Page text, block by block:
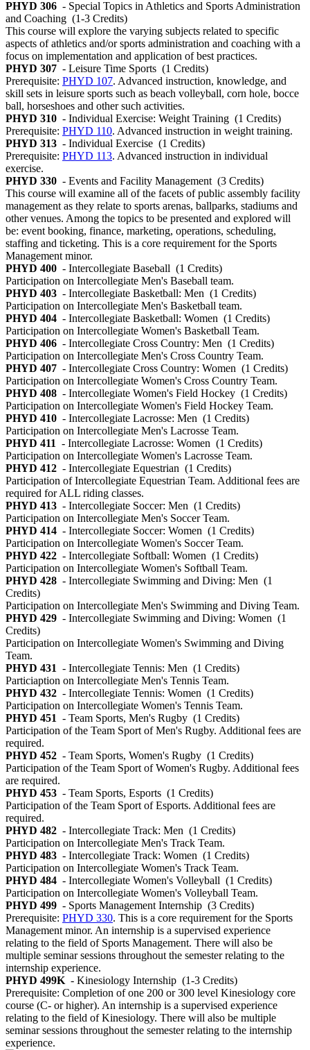
PHYD 306 - Special Topics in Athletics and Sports Administration
and Coaching (1-3 Credits)
This course will explore the varying subjects related to specific
aspects of athletics and/or sports administration and coaching with a
focus on implementation and application of best practices.
PHYD 307 - Leisure Time Sports (1 Credits)
Prerequisite: PHYD 107. Advanced instruction, knowledge, and
skill sets in leisure sports such as beach volleyball, corn hole, bocce
ball, horseshoes and other such activities.
PHYD 310 - Individual Exercise: Weight Training (1 Credits)
Prerequisite: PHYD 110. Advanced instruction in weight training.
PHYD 313 - Individual Exercise (1 Credits)
Prerequisite: PHYD 113. Advanced instruction in individual
exercise.
PHYD 330 - Events and Facility Management (3 Credits)
This course will examine all of the facets of public assembly facility
management as they relate to sports arenas, ballparks, stadiums and
other venues. Among the topics to be presented and explored will
be: event booking, finance, marketing, operations, scheduling,
staffing and ticketing. This is a core requirement for the Sports
Management minor.
PHYD 400 - Intercollegiate Baseball (1 Credits)
Participation on Intercollegiate Men's Baseball team.
PHYD 403 - Intercollegiate Basketball: Men (1 Credits)
Participation on Intercollegiate Men's Basketball team.
PHYD 404 - Intercollegiate Basketball: Women (1 Credits)
Participation on Intercollegiate Women's Basketball Team.
PHYD 406 - Intercollegiate Cross Country: Men (1 Credits)
Participation on Intercollegiate Men's Cross Country Team.
PHYD 407 - Intercollegiate Cross Country: Women (1 Credits)
Participation on Intercollegiate Women's Cross Country Team.
PHYD 408 - Intercollegiate Women's Field Hockey (1 Credits)
Participation on Intercollegiate Women's Field Hockey Team.
PHYD 410 - Intercollegiate Lacrosse: Men (1 Credits)
Participation on Intercollegiate Men's Lacrosse Team.
PHYD 411 - Intercollegiate Lacrosse: Women (1 Credits)
Participation on Intercollegiate Women's Lacrosse Team.
PHYD 412 - Intercollegiate Equestrian (1 Credits)
Participation of Intercollegiate Equestrian Team. Additional fees are
required for ALL riding classes.
PHYD 413 - Intercollegiate Soccer: Men (1 Credits)
Participation on Intercollegiate Men's Soccer Team.
PHYD 414 - Intercollegiate Soccer: Women (1 Credits)
Participation on Intercollegiate Women's Soccer Team.
PHYD 422 - Intercollegiate Softball: Women (1 Credits)
Participation on Intercollegiate Women's Softball Team.
PHYD 428 - Intercollegiate Swimming and Diving: Men (1
Credits)
Participation on Intercollegiate Men's Swimming and Diving Team.
PHYD 429 - Intercollegiate Swimming and Diving: Women (1
Credits)
Participation on Intercollegiate Women's Swimming and Diving
Team.
PHYD 431 - Intercollegiate Tennis: Men (1 Credits)
Particiaption on Intercollegiate Men's Tennis Team.
PHYD 432 - Intercollegiate Tennis: Women (1 Credits)
Participation on Intercollegiate Women's Tennis Team.
PHYD 451 - Team Sports, Men's Rugby (1 Credits)
Participation of the Team Sport of Men's Rugby. Additional fees are
required.
PHYD 452 - Team Sports, Women's Rugby (1 Credits)
Participation of the Team Sport of Women's Rugby. Additional fees
are required.
PHYD 453 - Team Sports, Esports (1 Credits)
Participation of the Team Sport of Esports. Additional fees are
required.
PHYD 482 - Intercollegiate Track: Men (1 Credits)
Participation on Intercollegiate Men's Track Team.
PHYD 483 - Intercollegiate Track: Women (1 Credits)
Participation on Intercollegiate Women's Track Team.
PHYD 484 - Intercollegiate Women's Volleyball (1 Credits)
Participation on Intercollegiate Women's Volleyball Team.
PHYD 499 - Sports Management Internship (3 Credits)
Prerequisite: PHYD 330. This is a core requirement for the Sports
Management minor. An internship is a supervised experience
relating to the field of Sports Management. There will also be
multiple seminar sessions throughout the semester relating to the
internship experience.
PHYD 499K - Kinesiology Internship (1-3 Credits)
Prerequisite: Completion of one 200 or 300 level Kinesiology core
course (C- or higher). An internship is a supervised experience
relating to the field of Kinesiology. There will also be multiple
seminar sessions throughout the semester relating to the internship
experience.